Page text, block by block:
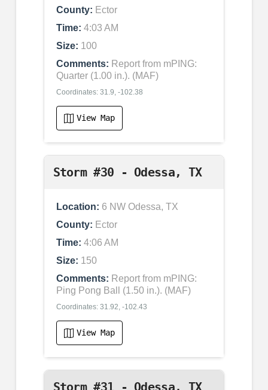
County: Ector
Time: 4:03 AM
Size: 100
Comments: Report from mPING:
Quarter (1.00 in.). (MAF)
Coordinates: 31.9, -102.38
View Map
Storm #30 - Odessa, TX
Location: 6 NW Odessa, TX
County: Ector
Time: 4:06 AM
Size: 150
Comments: Report from mPING:
Ping Pong Ball (1.50 in.). (MAF)
Coordinates: 31.92, -102.43
View Map